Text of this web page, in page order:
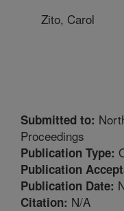
Zito, Carol
Submitted to:
Proceedings
Publication Type:
Publication
Publication Date:
Citation: N/A